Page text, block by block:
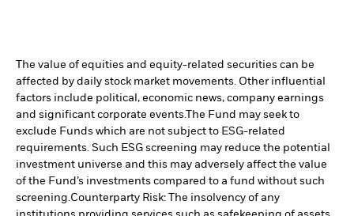
The value of equities and equity-related securities can be
affected by daily stock market movements. Other influential
factors include political, economic news, company earnings
and significant corporate events.The Fund may seek to
exclude Funds which are not subject to ESG-related
requirements. Such ESG screening may reduce the potential
investment universe and this may adversely affect the value
of the Fund’s investments compared to a fund without such
screening. Counterparty Risk: The insolvency of any